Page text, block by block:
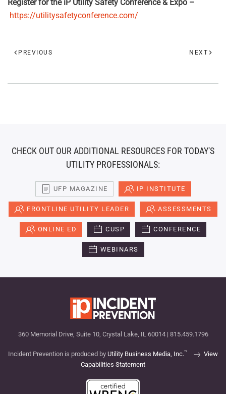
Register for the iP Utility Safety Conference & Expo –
https://utilitysafetyconference.com/
PREVIOUS NEXT
CHECK OUT OUR ADDITIONAL RESOURCES FOR TODAY'S
UTILITY PROFESSIONALS:
UFP MAGAZINE IP INSTITUTE
FRONTLINE UTILITY LEADER ASSESSMENTS
ONLINE ED CUSP CONFERENCE
WEBINARS
360 Memorial Drive, Suite 10, Crystal Lake, IL 60014 | 815.459.1796
Incident Prevention is produced by Utility Business Media, Inc.™
View
Capabilities Statement